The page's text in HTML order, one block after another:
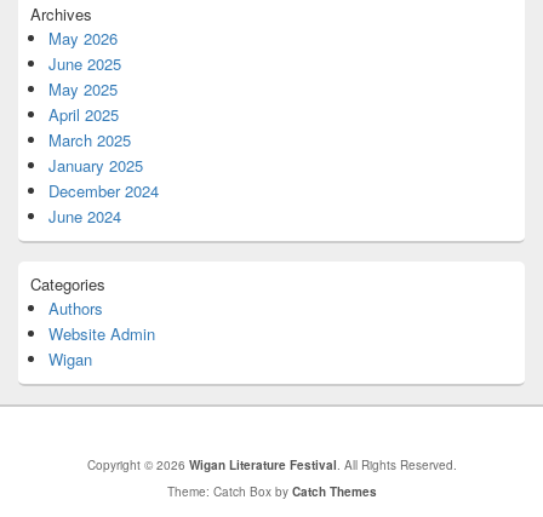
Archives
May 2026
June 2025
May 2025
April 2025
March 2025
January 2025
December 2024
June 2024
Categories
Authors
Website Admin
Wigan
Copyright © 2026 Wigan Literature Festival. All Rights Reserved.
Theme: Catch Box by Catch Themes